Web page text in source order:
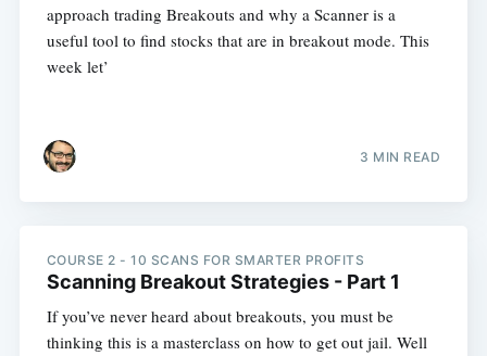
approach trading Breakouts and why a Scanner is a
useful tool to find stocks that are in breakout mode. This
week let’
3 MIN READ
COURSE 2 - 10 SCANS FOR SMARTER PROFITS
Scanning Breakout Strategies - Part 1
If you’ve never heard about breakouts, you must be
thinking this is a masterclass on how to get out jail. Well